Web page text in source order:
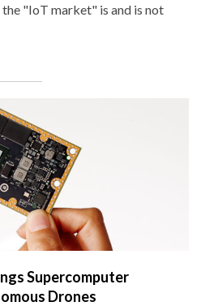
"IoT market" is and is not
Supercomputer
Drones